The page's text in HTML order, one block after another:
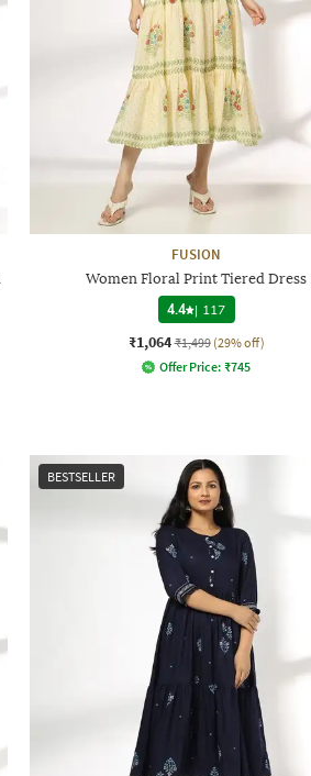
FUSION
Women Floral Print Tiered Dress
4.4 | 117
₹1,064 ₹1,499 (29% off)
Offer Price: ₹745
BESTSELLER